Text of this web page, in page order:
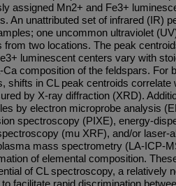
assigned Mn2+ and Fe3+
An unattributed set of infrared (IR)
one uncommon ultraviolet
from two locations. The peak
luminescent centers vary with
composition of the feldspars. For
shifts in CL peak centroids correlate
by X-ray diffraction (XRD).
by electron microprobe analysis
spectroscopy (PIXE), energy-
(mu XRF), and/or laser-
mass spectrometry (LA-ICP-
of elemental composition.
of CL spectroscopy, a relatively
facilitate rapid discrimination